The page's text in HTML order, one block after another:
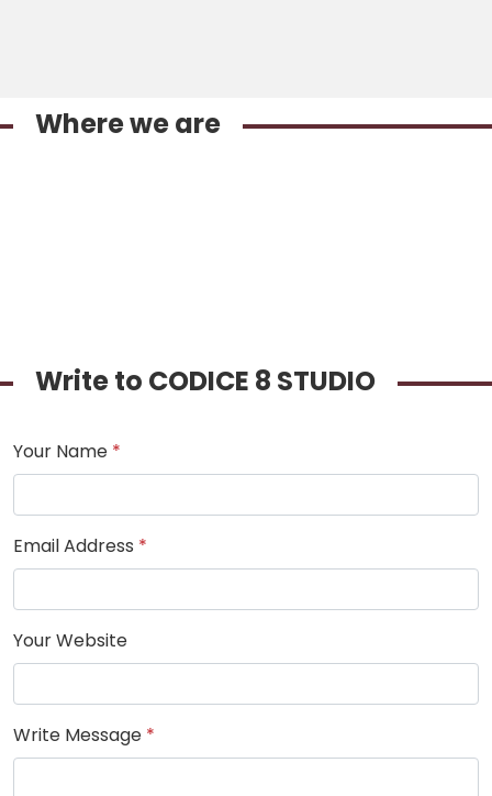
Where we are
Write to CODICE 8 STUDIO
Your Name *
Email Address *
Your Website
Write Message *